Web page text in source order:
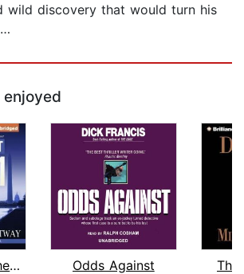
wild discovery that would turn his
Murder Inside the Beltway
Odds Against
The